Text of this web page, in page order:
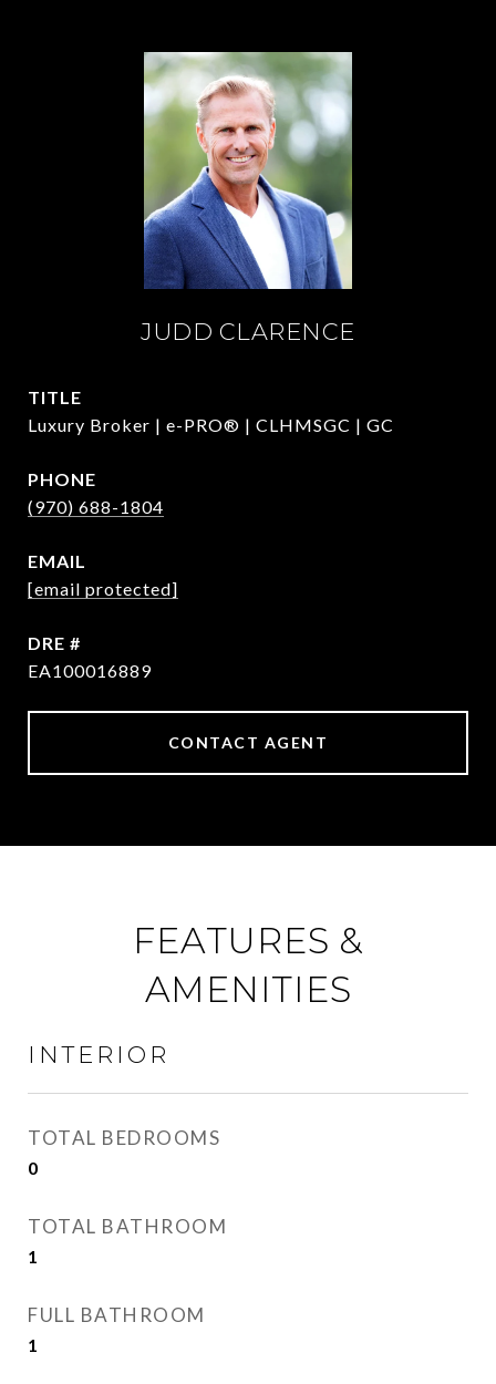
JUDD CLARENCE
TITLE
Luxury Broker | e-PRO® | CLHMSGC | GC
PHONE
(970) 688-1804
EMAIL
[email protected]
DRE #
EA100016889
CONTACT AGENT
FEATURES &
AMENITIES
INTERIOR
TOTAL BEDROOMS
0
TOTAL BATHROOM
1
FULL BATHROOM
1